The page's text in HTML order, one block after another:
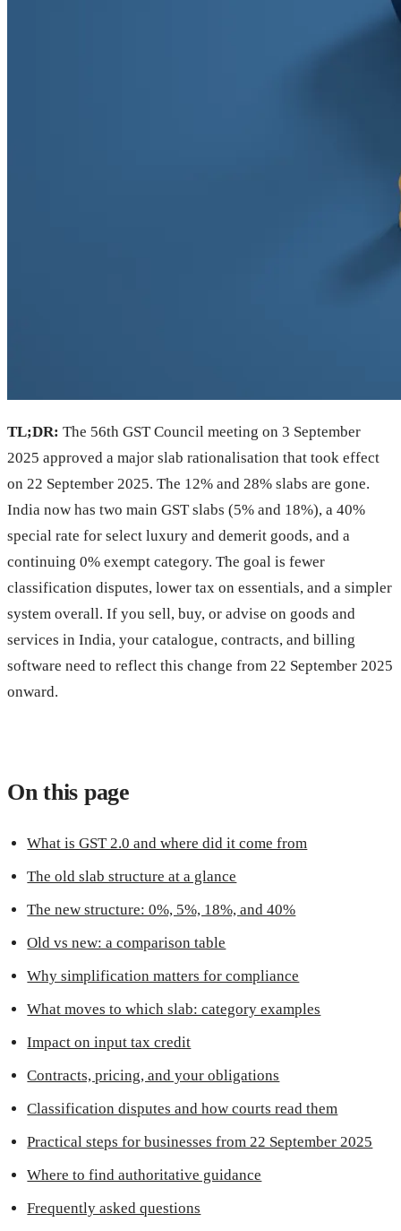
TL;DR: The 56th GST Council meeting on 3 September
2025 approved a major slab rationalisation that took effect
on 22 September 2025. The 12% and 28% slabs are gone.
India now has two main GST slabs (5% and 18%), a 40%
special rate for select luxury and demerit goods, and a
continuing 0% exempt category. The goal is fewer
classification disputes, lower tax on essentials, and a simpler
system overall. If you sell, buy, or advise on goods and
services in India, your catalogue, contracts, and billing
software need to reflect this change from 22 September 2025
onward.
On this page
What is GST 2.0 and where did it come from
The old slab structure at a glance
The new structure: 0%, 5%, 18%, and 40%
Old vs new: a comparison table
Why simplification matters for compliance
What moves to which slab: category examples
Impact on input tax credit
Contracts, pricing, and your obligations
Classification disputes and how courts read them
Practical steps for businesses from 22 September 2025
Where to find authoritative guidance
Frequently asked questions